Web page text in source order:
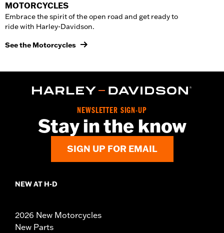
MOTORCYCLES
Embrace the spirit of the open road and get ready to
ride with Harley-Davidson.
See the Motorcycles
NEWSLETTER SIGN-UP
Stay in the know
SIGN UP FOR EMAIL
NEW AT H-D
2026 New Motorcycles
New Parts